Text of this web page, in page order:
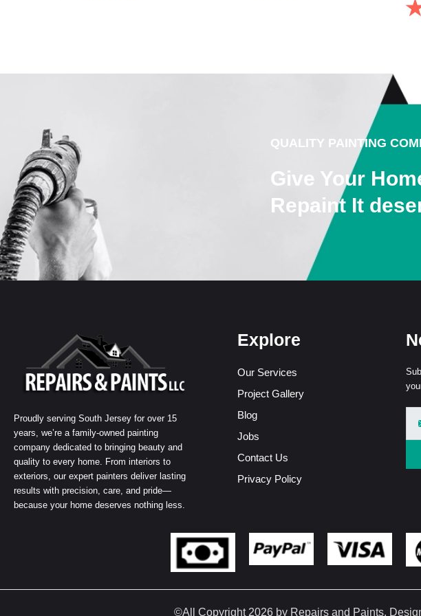
QUALITY PAINTING
Give Your
Repaint It
Proudly serving South Jersey for over 15
years, we’re a family-owned painting
company dedicated to bringing beauty and
quality to every home. From interiors to
exteriors, our expert painters deliver lasting
results with precision, care, and pride—
because your home deserves nothing less.
Explore
Our Services
Project Gallery
Blog
Jobs
Contact Us
Privacy Policy
©All Copyright 2026 by Repairs and Paints.